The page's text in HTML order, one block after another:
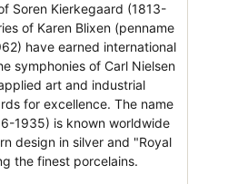
Soren Kierkegaard (1813-
of Karen Blixen (penname
have earned international
symphonies of Carl Nielsen
art and industrial
for excellence. The name
1935) is known worldwide
design in silver and "Royal
the finest porcelains.